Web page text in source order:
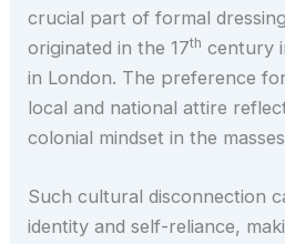
crucial part of formal
originated in the 17th century
in London. The preference
local and national attire
colonial mindset in the
Such cultural disconnection
identity and self-reliance,